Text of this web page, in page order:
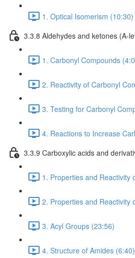
1. Optical Isomerism (10:30)
3.3.8 Aldehydes and ketones (A-
1. Carbonyl Compounds
2. Reactivity of Carbonyl
3. Testing for Carbonyl
4. Reactions to Increase
3.3.9 Carboxylic acids and
1. Properties and Reactivity
2. Properties and Reactivity
3. Acyl Groups (23:56)
4. Structure of Amides (6:40)